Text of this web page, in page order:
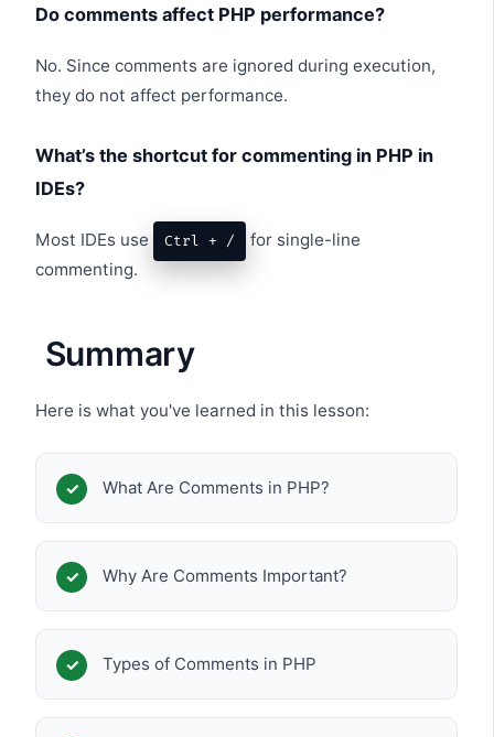
Do comments affect PHP performance?
No. Since comments are ignored during execution,
they do not affect performance.
What’s the shortcut for commenting in PHP in
IDEs?
Most IDEs use Ctrl + /
for single-line
commenting.
Summary
Here is what you've learned in this lesson:
What Are Comments in PHP?
Why Are Comments Important?
Types of Comments in PHP